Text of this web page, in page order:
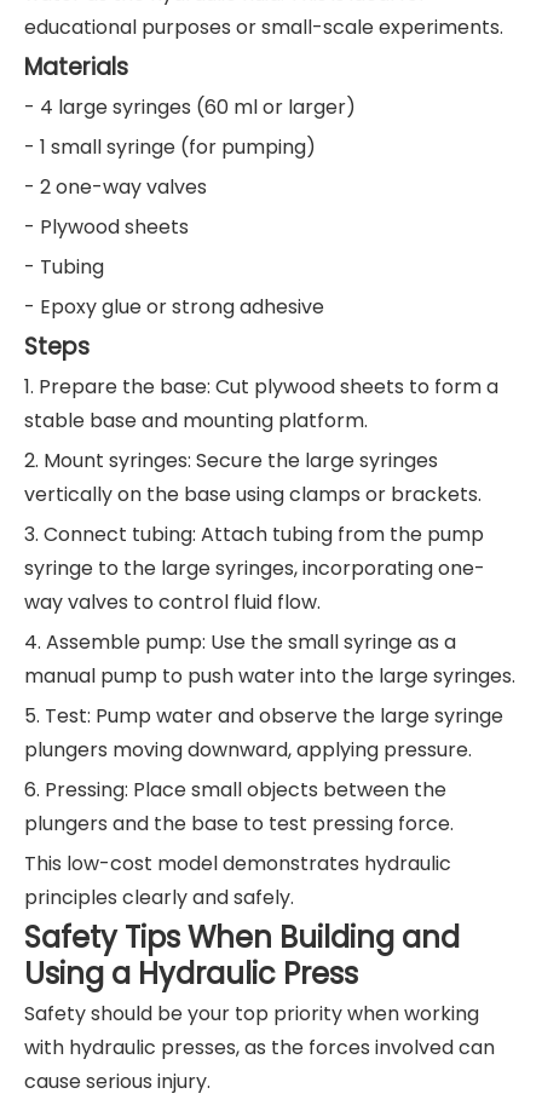
educational purposes or small-scale experiments.
Materials
- 4 large syringes (60 ml or larger)
- 1 small syringe (for pumping)
- 2 one-way valves
- Plywood sheets
- Tubing
- Epoxy glue or strong adhesive
Steps
1. Prepare the base: Cut plywood sheets to form a
stable base and mounting platform.
2. Mount syringes: Secure the large syringes
vertically on the base using clamps or brackets.
3. Connect tubing: Attach tubing from the pump
syringe to the large syringes, incorporating one-
way valves to control fluid flow.
4. Assemble pump: Use the small syringe as a
manual pump to push water into the large syringes.
5. Test: Pump water and observe the large syringe
plungers moving downward, applying pressure.
6. Pressing: Place small objects between the
plungers and the base to test pressing force.
This low-cost model demonstrates hydraulic
principles clearly and safely.
Safety Tips When Building and
Using a Hydraulic Press
Safety should be your top priority when working
with hydraulic presses, as the forces involved can
cause serious injury.